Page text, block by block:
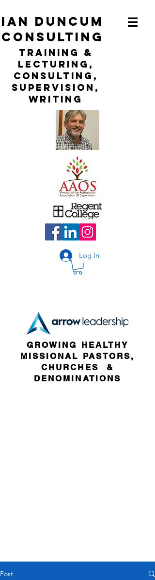
ian duncum
consulting
TraininG &
LECTURING,
CONSULTING,
Supervision,
WRITING
Log In
GROWING HEALTHY
MISSIONAL PASTORS,
CHURCHES &
DENOMINATIONS
Post